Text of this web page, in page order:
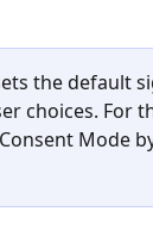
the default
choices. For
Mode